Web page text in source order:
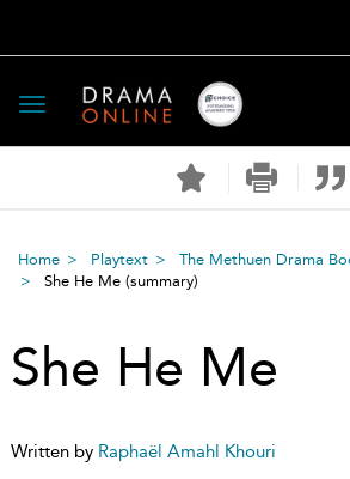
Toggle
navigation
Home Playtext
The Methuen Drama
She He Me (summary)
She He Me
Written by Raphaël Amahl Khouri